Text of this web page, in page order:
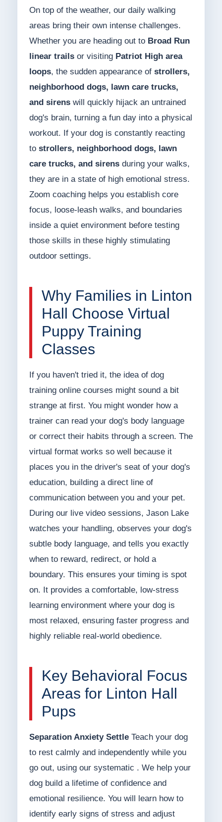
On top of the weather, our daily walking
areas bring their own intense challenges.
Whether you are heading out to Broad Run
linear trailsor visiting Patriot High area
loops, the sudden appearance of strollers,
neighborhood dogs, lawn care trucks,
and sirenswill quickly hijack an untrained
dog's brain, turning a fun day into a physical
workout. If your dog is constantly reacting
to strollers, neighborhood dogs, lawn
care trucks, and sirensduring your walks,
they are in a state of high emotional stress.
Zoom coaching helps you establish core
focus, loose-leash walks, and boundaries
inside a quiet environment before testing
those skills in these highly stimulating
outdoor settings.
Why Families in Linton
Hall Choose Virtual
Puppy Training
Classes
If you haven't tried it, the idea of dog
training online courses might sound a bit
strange at first. You might wonder how a
trainer can read your dog's body language
or correct their habits through a screen. The
virtual format works so well because it
places you in the driver's seat of your dog's
education, building a direct line of
communication between you and your pet.
During our live video sessions, Jason Lake
watches your handling, observes your dog's
subtle body language, and tells you exactly
when to reward, redirect, or hold a
boundary. This ensures your timing is spot
on. It provides a comfortable, low-stress
learning environment where your dog is
most relaxed, ensuring faster progress and
highly reliable real-world obedience.
Key Behavioral Focus
Areas for Linton Hall
Pups
Separation Anxiety SettleTeach your dog
to rest calmly and independently while you
go out, using our systematic . We help your
dog build a lifetime of confidence and
emotional resilience. You will learn how to
identify early signs of stress and adjust